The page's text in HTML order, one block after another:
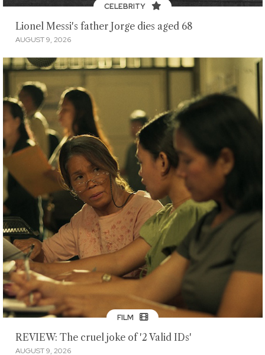
CELEBRITY
Lionel Messi's father Jorge dies aged 68
AUGUST 9, 2026
FILM
REVIEW: The cruel joke of '2 Valid IDs'
AUGUST 9, 2026